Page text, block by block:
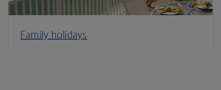
Family holidays